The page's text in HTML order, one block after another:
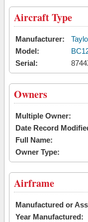
Aircraft Type
Manufacturer:
Model:
Serial:
Owners
Multiple Owner:
Date Record
Full Name:
Owner Type:
Airframe
Manufactured or
Year Manufactured: